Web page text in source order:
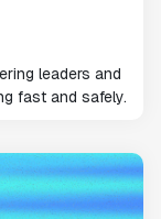
leaders and
fast and safely.